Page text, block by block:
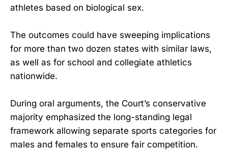
athletes based on biological sex.
The outcomes could have sweeping implications
for more than two dozen states with similar laws,
as well as for school and collegiate athletics
nationwide.
During oral arguments, the Court’s conservative
majority emphasized the long-standing legal
framework allowing separate sports categories for
males and females to ensure fair competition.